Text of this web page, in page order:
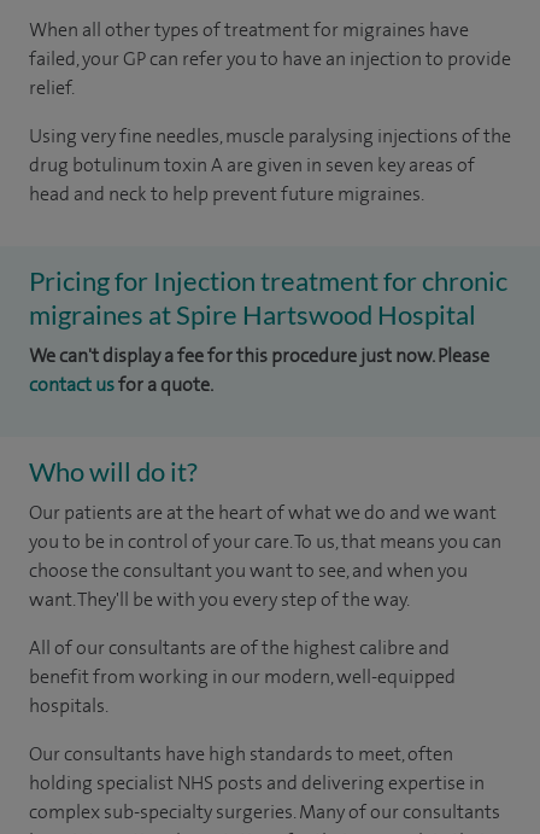
When all other types of treatment for migraines have
failed, your GP can refer you to have an injection to provide
relief.
Using very fine needles, muscle paralysing injections of the
drug botulinum toxin A are given in seven key areas of
head and neck to help prevent future migraines.
Pricing for Injection treatment for chronic
migraines at Spire Hartswood Hospital
We can't display a fee for this procedure just now. Please
contact usfor a quote.
Who will do it?
Our patients are at the heart of what we do and we want
you to be in control of your care. To us, that means you can
choose the consultant you want to see, and when you
want. They'll be with you every step of the way.
All of our consultants are of the highest calibre and
benefit from working in our modern, well-equipped
hospitals.
Our consultants have high standards to meet, often
holding specialist NHS posts and delivering expertise in
complex sub-specialty surgeries. Many of our consultants